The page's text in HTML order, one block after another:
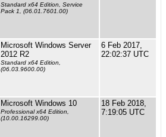
Standard x64 Edition, Service
Pack 1, (06.01.7601.00)
Microsoft Windows Server
2012 R2
Standard x64 Edition,
(06.03.9600.00)
6 Feb 2017,
22:02:37 UTC
Microsoft Windows 10
Professional x64 Edition,
(10.00.16299.00)
18 Feb 2018,
7:19:05 UTC